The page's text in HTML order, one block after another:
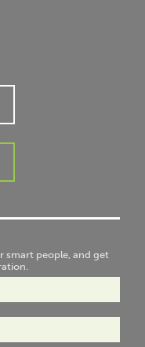
smart people, and get